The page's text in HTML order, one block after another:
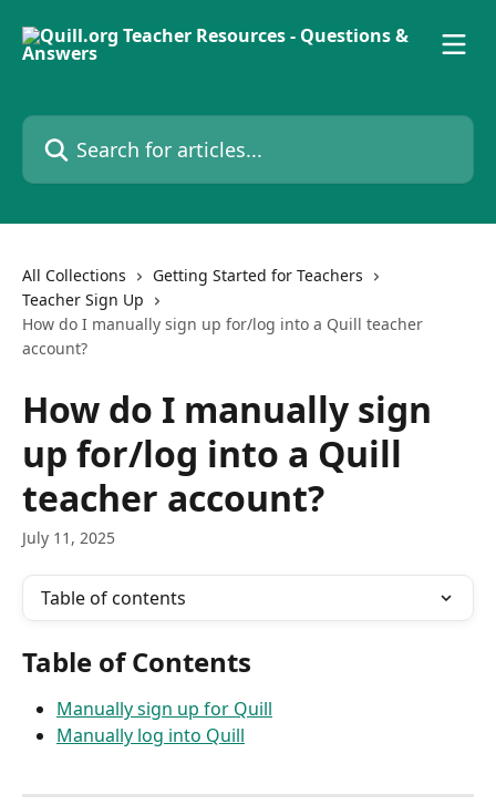
Search for articles...
All Collections
Getting Started for Teachers
Teacher Sign Up
How do I manually sign up for/log into a Quill teacher
account?
How do I manually sign
up for/log into a Quill
teacher account?
July 11, 2025
Table of contents
Table of Contents
Manually sign up for Quill
Manually log into Quill